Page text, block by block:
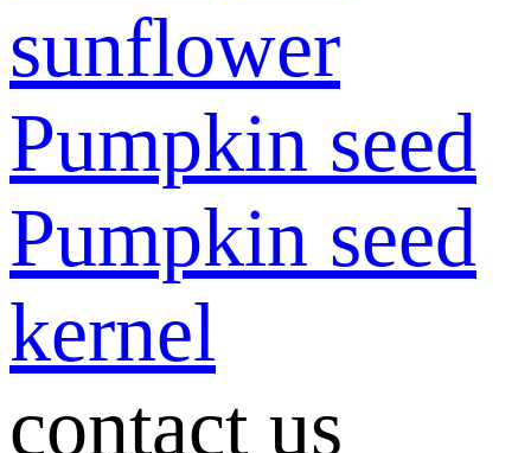
sunflower
Pumpkin seed
Pumpkin seed
kernel
contact us